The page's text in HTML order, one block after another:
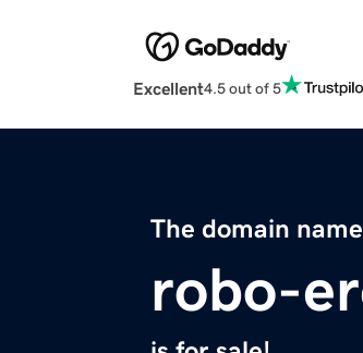
Excellent4.5 out of 5
The domain name
robo-